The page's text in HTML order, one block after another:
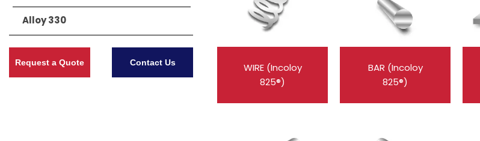
WIRE (Incoloy
825®)
BAR (Incoloy
825®)
Alloy 330
Request a Quote Contact Us